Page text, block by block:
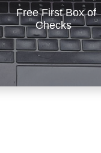
Free First Box of
Checks